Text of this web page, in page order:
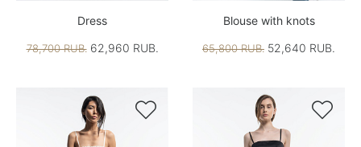
Dress
78,700 RUB.62,960 RUB.
Blouse with knots
65,800 RUB. 52,640 RUB.
 